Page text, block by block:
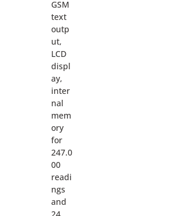
GSM
text
outp
ut,
LCD
displ
ay,
inter
nal
mem
ory
for
247.0
00
readi
ngs
and